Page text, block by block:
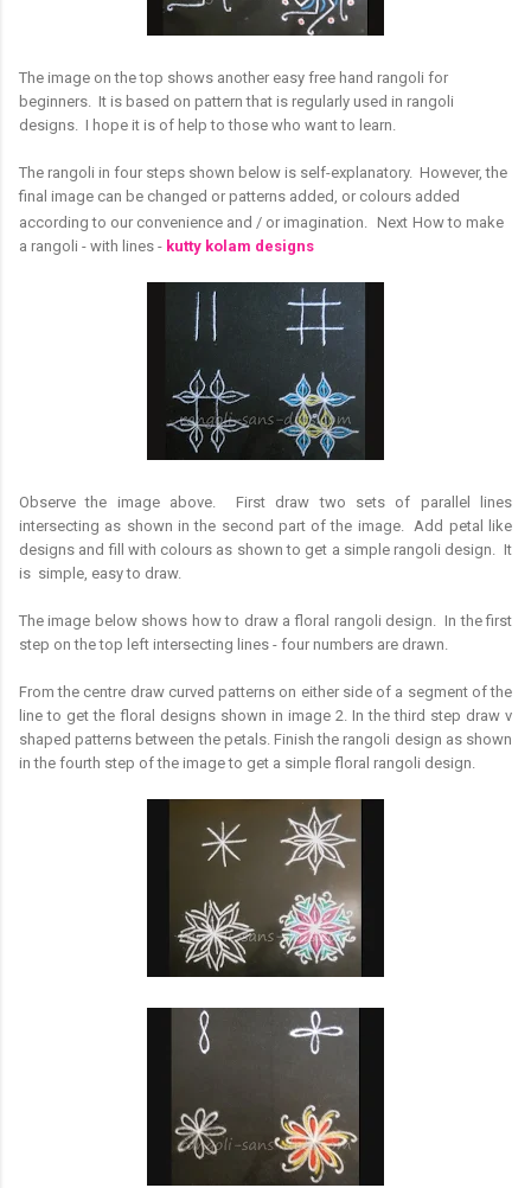
The image on the top shows another easy free hand rangoli for
beginners. It is based on pattern that is regularly used in rangoli
designs. I hope it is of help to those who want to learn.
The rangoli in four steps shown below is self-explanatory. However, the
final image can be changed or patterns added, or colours added
according to our convenience and / or imagination. Next How to make
a rangoli - with lines - kutty kolam designs
Observe the image above. First draw two sets of parallel lines
intersecting as shown in the second part of the image. Add petal like
designs and fill with colours as shown to get a simple rangoli design. It
is simple, easy to draw.
The image below shows how to draw a floral rangoli design. In the first
step on the top left intersecting lines - four numbers are drawn.
From the centre draw curved patterns on either side of a segment of the
line to get the floral designs shown in image 2. In the third step draw v
shaped patterns between the petals. Finish the rangoli design as shown
in the fourth step of the image to get a simple floral rangoli design.